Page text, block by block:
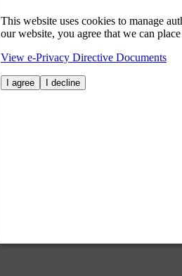
This website uses cookies to manage
our website, you agree that we can
View e-Privacy Directive Documents
I agree I decline